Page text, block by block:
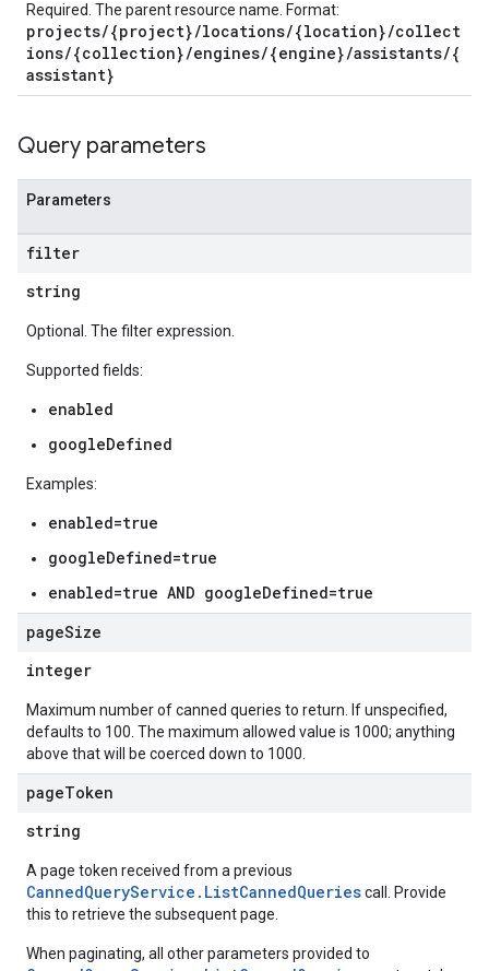
Required. The parent resource name. Format:
projects/{project}/locations/{location}/collect
ions/{collection}/engines/{engine}/assistants/{
assistant}
Query parameters
Parameters
filter
string
Optional. The filter expression.
Supported fields:
enabled
googleDefined
Examples:
enabled=true
googleDefined=true
enabled=true AND googleDefined=true
pageSize
integer
Maximum number of canned queries to return. If unspecified,
defaults to 100. The maximum allowed value is 1000; anything
above that will be coerced down to 1000.
pageToken
string
A page token received from a previous
CannedQueryService.ListCannedQueriescall. Provide
this to retrieve the subsequent page.
When paginating, all other parameters provided to